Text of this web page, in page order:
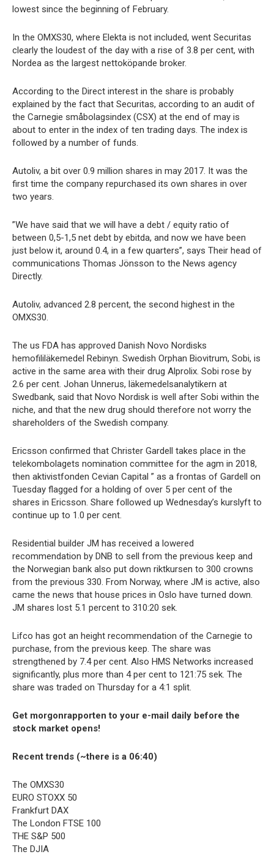
lowest since the beginning of February.
In the OMXS30, where Elekta is not included, went Securitas
clearly the loudest of the day with a rise of 3.8 per cent, with
Nordea as the largest nettoköpande broker.
According to the Direct interest in the share is probably
explained by the fact that Securitas, according to an audit of
the Carnegie småbolagsindex (CSX) at the end of may is
about to enter in the index of ten trading days. The index is
followed by a number of funds.
Autoliv, a bit over 0.9 million shares in may 2017. It was the
first time the company repurchased its own shares in over
two years.
”We have said that we will have a debt / equity ratio of
between 0,5-1,5 net debt by ebitda, and now we have been
just below it, around 0.4, in a few quarters”, says Their head of
communications Thomas Jönsson to the News agency
Directly.
Autoliv, advanced 2.8 percent, the second highest in the
OMXS30.
The us FDA has approved Danish Novo Nordisks
hemofililäkemedel Rebinyn. Swedish Orphan Biovitrum, Sobi, is
active in the same area with their drug Alprolix. Sobi rose by
2.6 per cent. Johan Unnerus, läkemedelsanalytikern at
Swedbank, said that Novo Nordisk is well after Sobi within the
niche, and that the new drug should therefore not worry the
shareholders of the Swedish company.
Ericsson confirmed that Christer Gardell takes place in the
telekombolagets nomination committee for the agm in 2018,
then aktivistfonden Cevian Capital ” as a frontas of Gardell on
Tuesday flagged for a holding of over 5 per cent of the
shares in Ericsson. Share followed up Wednesday’s kurslyft to
continue up to 1.0 per cent.
Residential builder JM has received a lowered
recommendation by DNB to sell from the previous keep and
the Norwegian bank also put down riktkursen to 300 crowns
from the previous 330. From Norway, where JM is active, also
came the news that house prices in Oslo have turned down.
JM shares lost 5.1 percent to 310:20 sek.
Lifco has got an height recommendation of the Carnegie to
purchase, from the previous keep. The share was
strengthened by 7.4 per cent. Also HMS Networks increased
significantly, plus more than 4 per cent to 121:75 sek. The
share was traded on Thursday for a 4:1 split.
Get morgonrapporten to your e-mail daily before the
stock market opens!
Recent trends (~there is a 06:40)
The OMXS30
EURO STOXX 50
Frankfurt DAX
The London FTSE 100
THE S&P 500
The DJIA